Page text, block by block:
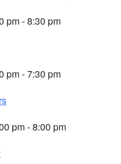
pm - 8:30 pm
pm - 7:30 pm
pm - 8:00 pm